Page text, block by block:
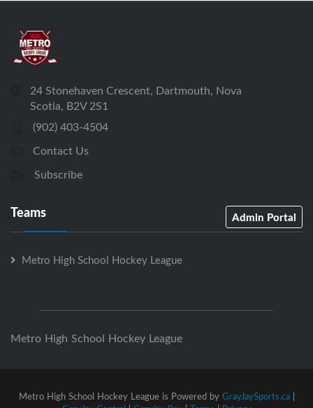
24 Stonehaven Crescent, Dartmouth, Nova
Scotia, B2V 2S1
(902) 403-4504
Contact Us
Subscribe
Teams Admin Portal
Metro High School Hockey League
Metro High School Hockey League
Metro High School Hockey League is Powered by GrayJaySports.ca|